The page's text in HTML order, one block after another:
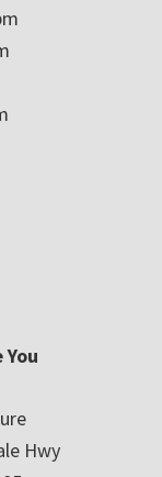
Hwy